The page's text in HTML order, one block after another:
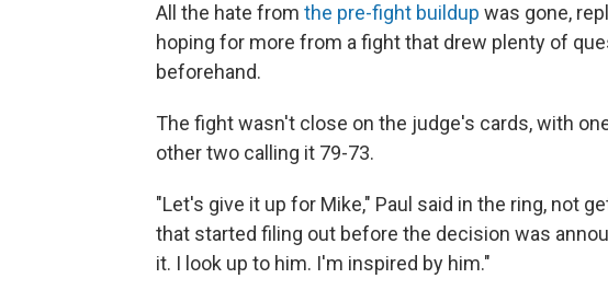
All the hate from the pre-fight buildup was gone,
hoping for more from a fight that drew plenty of
beforehand.
The fight wasn't close on the judge's cards, with
other two calling it 79-73.
"Let's give it up for Mike," Paul said in the ring, not
that started filing out before the decision was
it. I look up to him. I'm inspired by him."